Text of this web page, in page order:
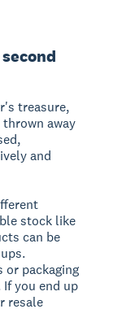
treasure,
away
and
stock like
can be
packaging
you end up
resale